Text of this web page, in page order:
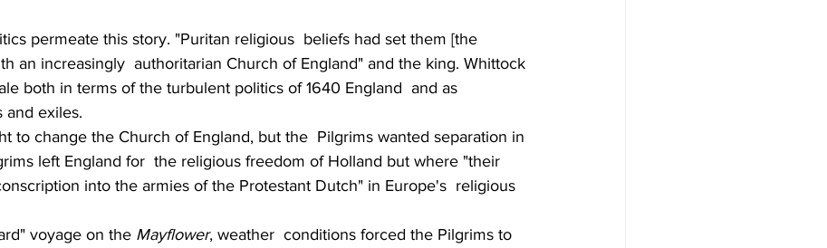
permeate this story. "Puritan religious  beliefs had set them [the
an increasingly  authoritarian Church of England" and the king. Whittock
both in terms of the turbulent politics of 1640 England  and as
and exiles.
to change the Church of England, but the  Pilgrims wanted separation in
left England for  the religious freedom of Holland but where "their
into the armies of the Protestant Dutch" in Europe's  religious
voyage on the Mayflower, weather  conditions forced the Pilgrims to